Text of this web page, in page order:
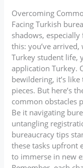
Overcoming
Facing Turkish
shadows,
this: you’ve
Turkey student life,
application Turkey.
bewildering, it’s
pieces. But here’s
common obstacles
Be it navigating
untangling
bureaucracy tips
these tasks upfront
to immerse in new